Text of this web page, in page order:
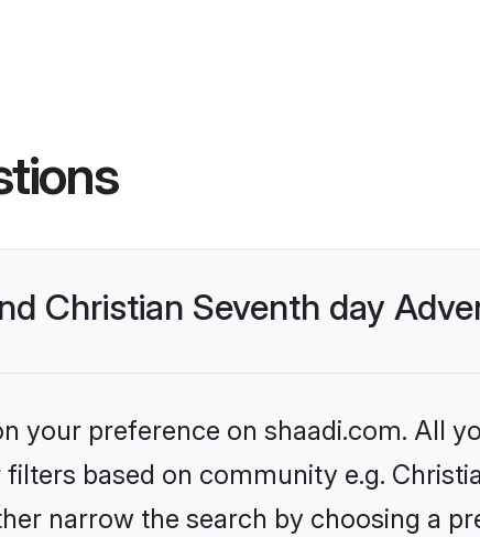
Christian Seventh day
your preference on shaadi.com. All
based on community e.g.
narrow the search by choosing a